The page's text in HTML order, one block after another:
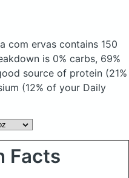
com ervas contains 150
is 0% carbs, 69%
source of protein (21%
(12% of your Daily
Facts